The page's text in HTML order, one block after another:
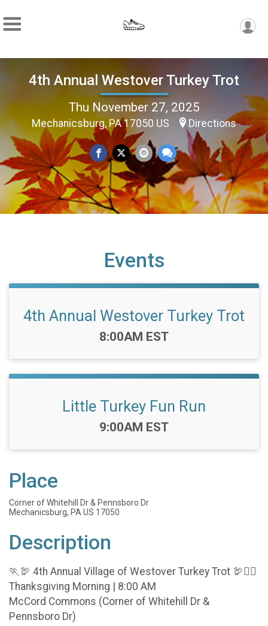
4th Annual Westover Turkey Trot
Thu November 27, 2025
Mechanicsburg, PA 17050 US Directions
Events
4th Annual Westover Turkey Trot
Time:
8:00AM EST
Little Turkey Fun Run
Time:
9:00AM EST
Place
Corner of Whitehill Dr & Pennsboro Dr
Mechanicsburg, PA US 17050
Description
🏃‍🦃 4th Annual Village of Westover Turkey Trot 🦃🏃‍♀️
Thanksgiving Morning | 8:00 AM
McCord Commons (Corner of Whitehill Dr &
Pennsboro Dr)